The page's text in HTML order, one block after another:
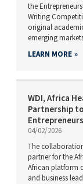
the
Writing
original
emerging
LEARN MORE
WDI, Africa
Partnership
04/02/2026
The
partner for the
African platform
and business